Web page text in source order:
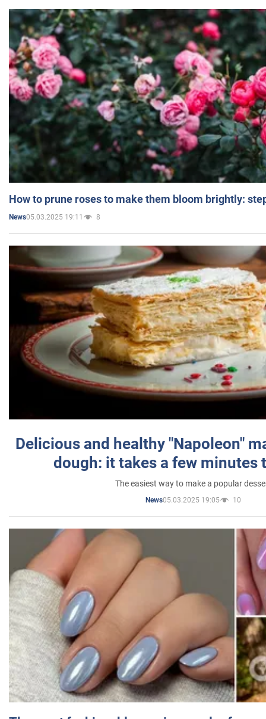
How to prune roses to make them bloom brightly:
News05.03.2025 19:11 8
Delicious and healthy "Napoleon"
dough: it takes a few minutes
The easiest way to make a popular
News05.03.2025 19:05 10